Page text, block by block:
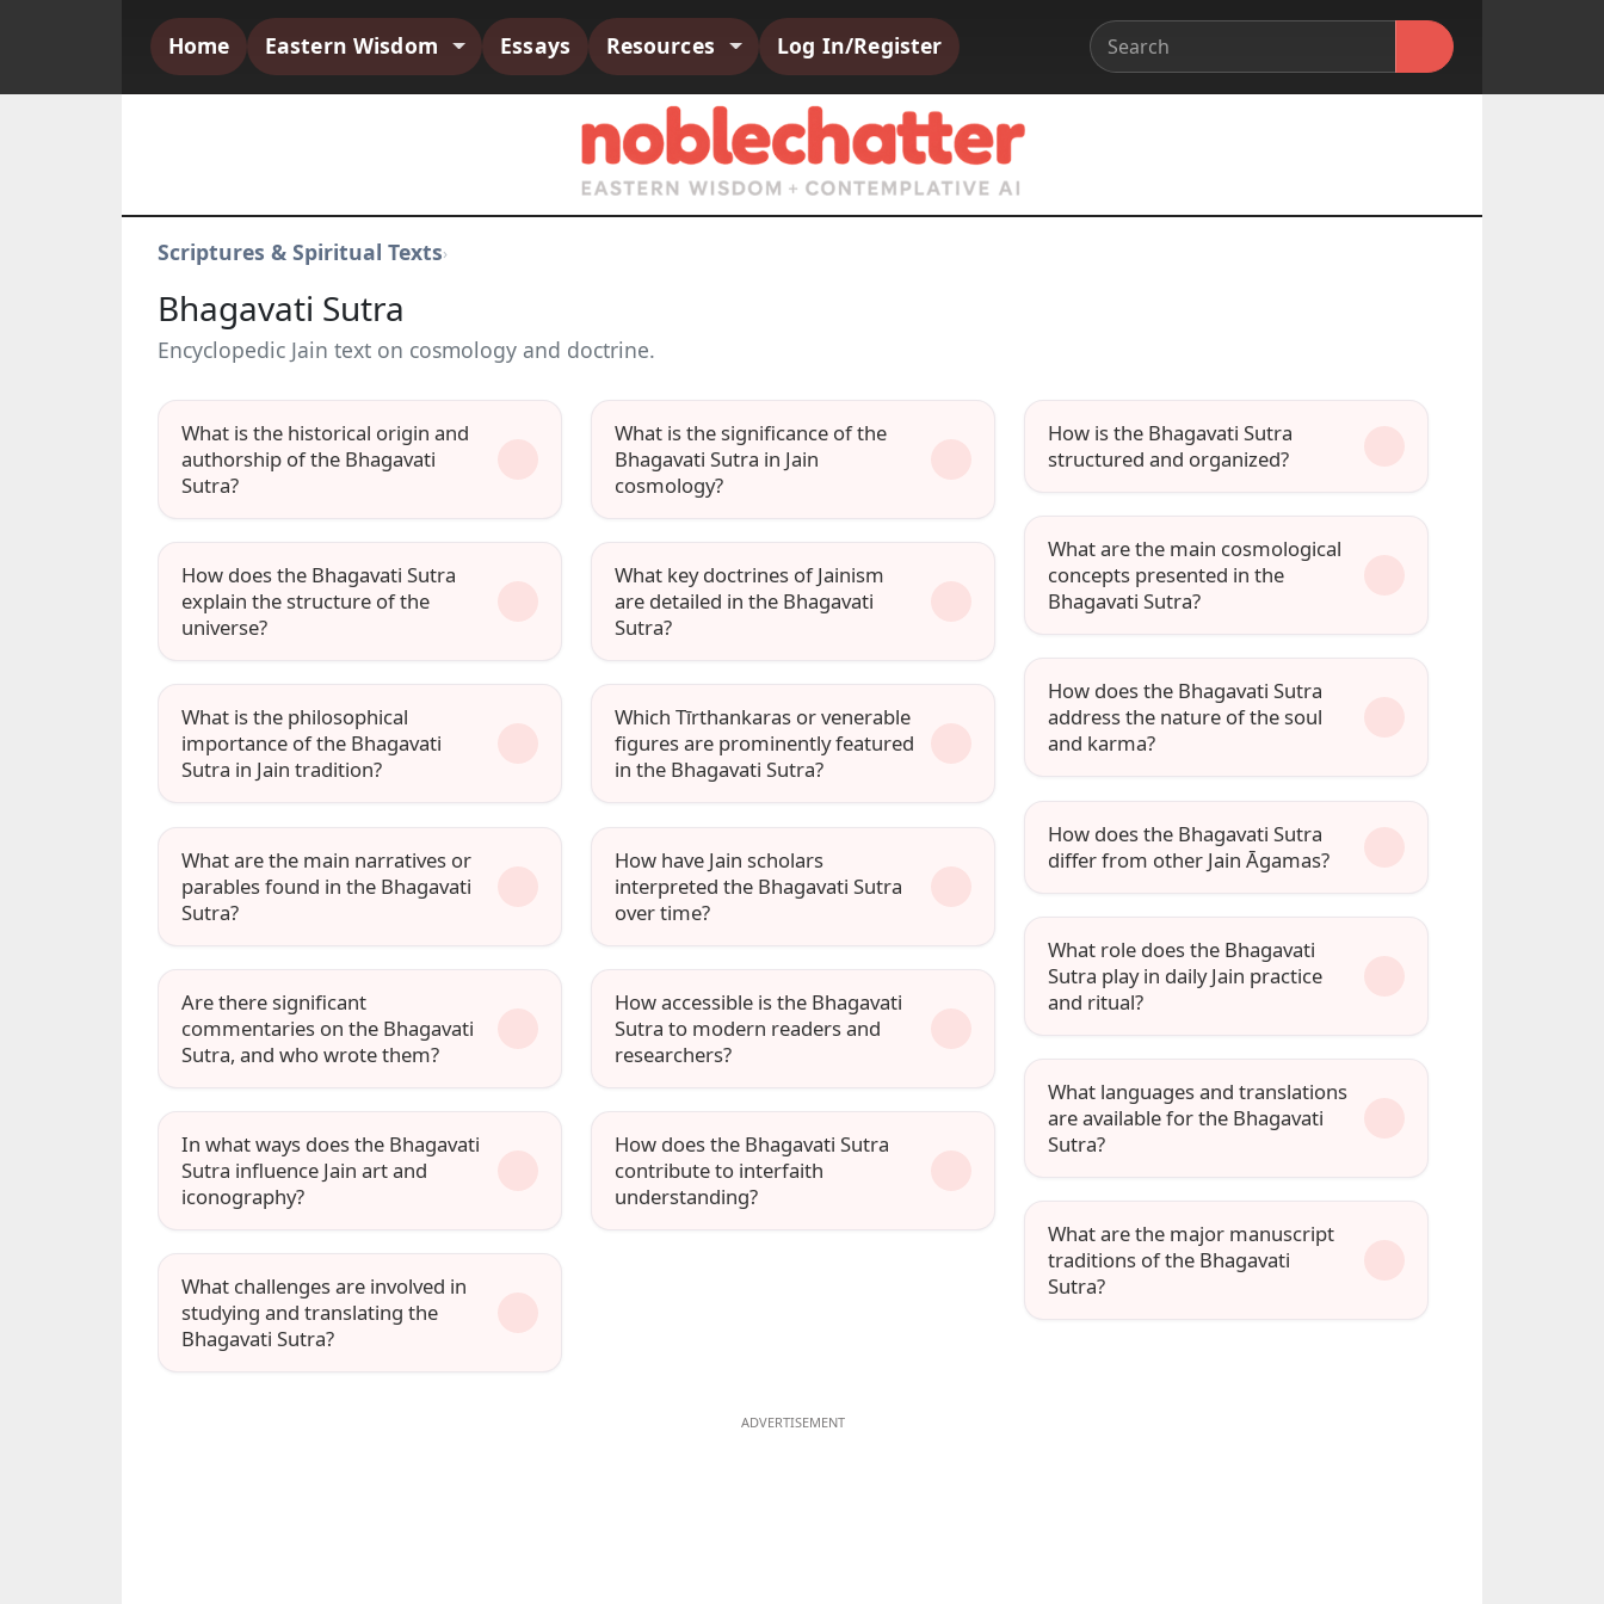
Home Eastern Wisdom Essays Resources Log In/Register
Scriptures & Spiritual Texts›
Bhagavati Sutra
Encyclopedic Jain text on cosmology and doctrine.
What is the historical origin and
authorship of the Bhagavati
Sutra?
What is the significance of the
Bhagavati Sutra in Jain
cosmology?
How is the Bhagavati Sutra
structured and organized?
What are the main cosmological
concepts presented in the
Bhagavati Sutra?
How does the Bhagavati Sutra
explain the structure of the
universe?
What key doctrines of Jainism
are detailed in the Bhagavati
Sutra?
How does the Bhagavati Sutra
address the nature of the soul
and karma?
What is the philosophical
importance of the Bhagavati
Sutra in Jain tradition?
Which Tīrthankaras or venerable
figures are prominently featured
in the Bhagavati Sutra?
How does the Bhagavati Sutra
differ from other Jain Āgamas?
What are the main narratives or
parables found in the Bhagavati
Sutra?
How have Jain scholars
interpreted the Bhagavati Sutra
over time?
What role does the Bhagavati
Sutra play in daily Jain practice
and ritual?
Are there significant
commentaries on the Bhagavati
Sutra, and who wrote them?
How accessible is the Bhagavati
Sutra to modern readers and
researchers?
What languages and translations
are available for the Bhagavati
Sutra?
In what ways does the Bhagavati
Sutra influence Jain art and
iconography?
How does the Bhagavati Sutra
contribute to interfaith
understanding?
What are the major manuscript
traditions of the Bhagavati
Sutra?
What challenges are involved in
studying and translating the
Bhagavati Sutra?